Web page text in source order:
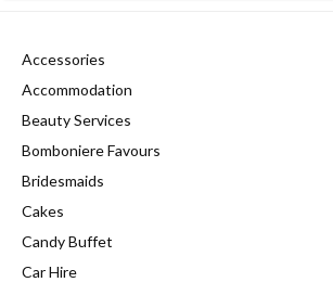
Accessories
Accommodation
Beauty Services
Bomboniere Favours
Bridesmaids
Cakes
Candy Buffet
Car Hire